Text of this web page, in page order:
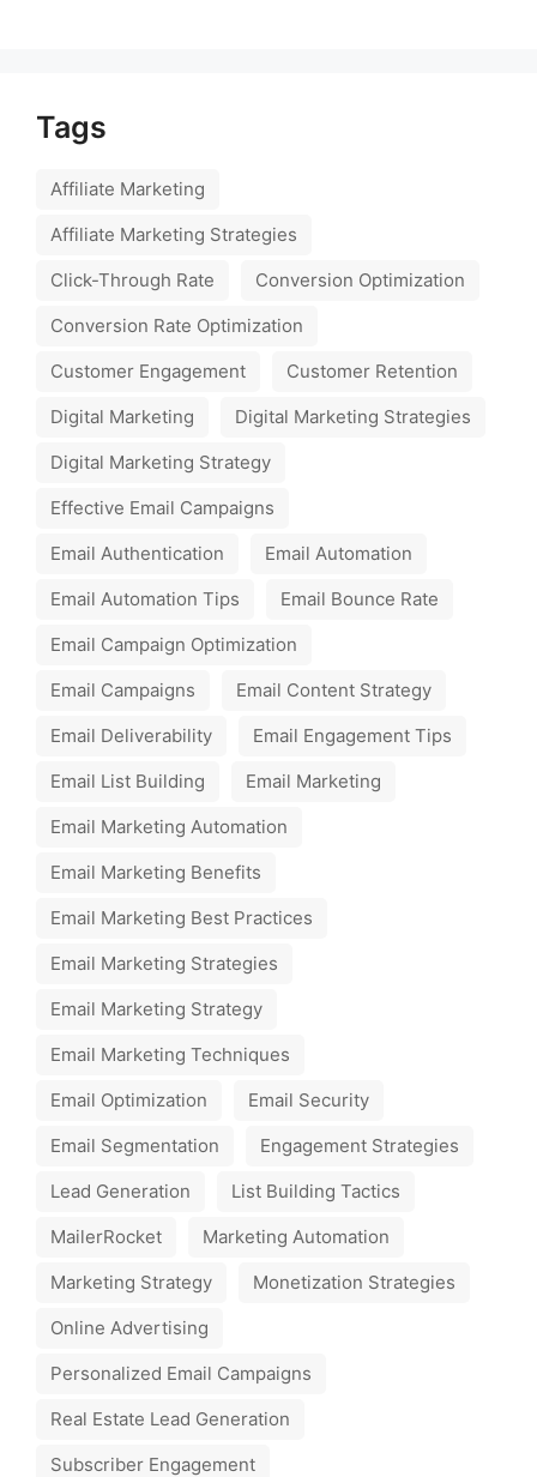
Tags
Affiliate Marketing
Affiliate Marketing Strategies
Click-Through Rate
Conversion Optimization
Conversion Rate Optimization
Customer Engagement
Customer Retention
Digital Marketing
Digital Marketing Strategies
Digital Marketing Strategy
Effective Email Campaigns
Email Authentication
Email Automation
Email Automation Tips
Email Bounce Rate
Email Campaign Optimization
Email Campaigns
Email Content Strategy
Email Deliverability
Email Engagement Tips
Email List Building
Email Marketing
Email Marketing Automation
Email Marketing Benefits
Email Marketing Best Practices
Email Marketing Strategies
Email Marketing Strategy
Email Marketing Techniques
Email Optimization
Email Security
Email Segmentation
Engagement Strategies
Lead Generation
List Building Tactics
MailerRocket
Marketing Automation
Marketing Strategy
Monetization Strategies
Online Advertising
Personalized Email Campaigns
Real Estate Lead Generation
Subscriber Engagement